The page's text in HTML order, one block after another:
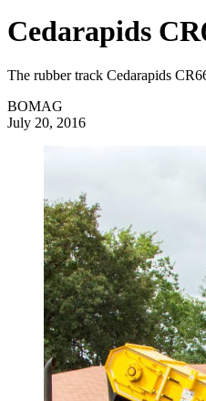
Cedarapids
The rubber track Cedarapids
BOMAG
July 20, 2016